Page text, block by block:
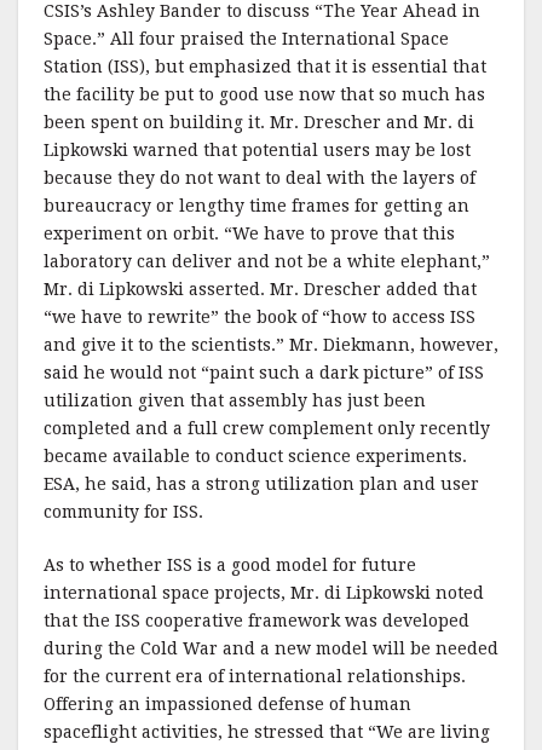
CSIS’s Ashley Bander to discuss “The Year Ahead in
Space.” All four praised the International Space
Station (ISS), but emphasized that it is essential that
the facility be put to good use now that so much has
been spent on building it. Mr. Drescher and Mr. di
Lipkowski warned that potential users may be lost
because they do not want to deal with the layers of
bureaucracy or lengthy time frames for getting an
experiment on orbit. “We have to prove that this
laboratory can deliver and not be a white elephant,”
Mr. di Lipkowski asserted. Mr. Drescher added that
“we have to rewrite” the book of “how to access ISS
and give it to the scientists.” Mr. Diekmann, however,
said he would not “paint such a dark picture” of ISS
utilization given that assembly has just been
completed and a full crew complement only recently
became available to conduct science experiments.
ESA, he said, has a strong utilization plan and user
community for ISS.
As to whether ISS is a good model for future
international space projects, Mr. di Lipkowski noted
that the ISS cooperative framework was developed
during the Cold War and a new model will be needed
for the current era of international relationships.
Offering an impassioned defense of human
spaceflight activities, he stressed that “We are living